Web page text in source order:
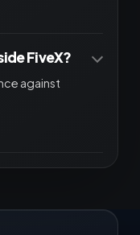
FiveX?
against